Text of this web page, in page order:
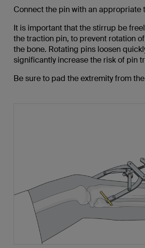
Connect the pin with an appropriate
It is important that the stirrup be
the traction pin, to prevent rotation
the bone. Rotating pins loosen
significantly increase the risk of pin
Be sure to pad the extremity from